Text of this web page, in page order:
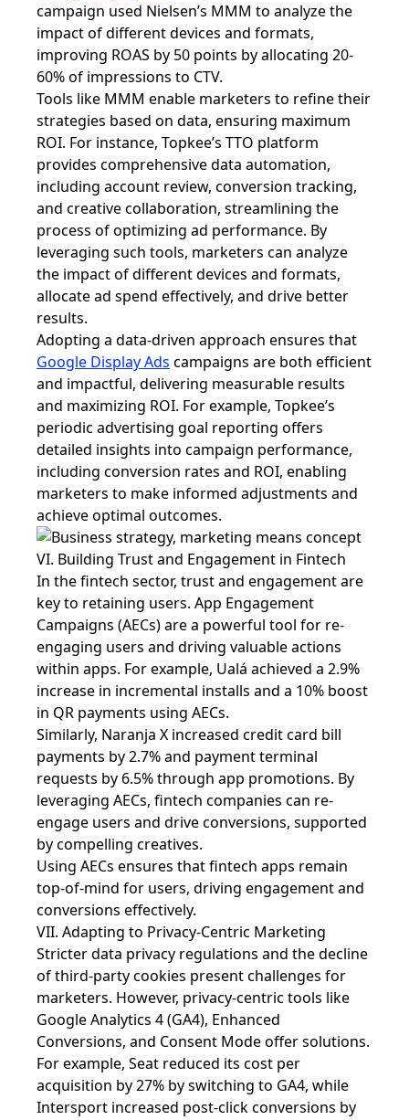
campaign used Nielsen’s MMM to analyze the
impact of different devices and formats,
improving ROAS by 50 points by allocating 20-
60% of impressions to CTV.
Tools like MMM enable marketers to refine their
strategies based on data, ensuring maximum
ROI. For instance, Topkee’s TTO platform
provides comprehensive data automation,
including account review, conversion tracking,
and creative collaboration, streamlining the
process of optimizing ad performance. By
leveraging such tools, marketers can analyze
the impact of different devices and formats,
allocate ad spend effectively, and drive better
results.
Adopting a data-driven approach ensures that
Google Display Ads campaigns are both efficient
and impactful, delivering measurable results
and maximizing ROI. For example, Topkee’s
periodic advertising goal reporting offers
detailed insights into campaign performance,
including conversion rates and ROI, enabling
marketers to make informed adjustments and
achieve optimal outcomes.
VI. Building Trust and Engagement in Fintech
In the fintech sector, trust and engagement are
key to retaining users. App Engagement
Campaigns (AECs) are a powerful tool for re-
engaging users and driving valuable actions
within apps. For example, Ualá achieved a 2.9%
increase in incremental installs and a 10% boost
in QR payments using AECs.
Similarly, Naranja X increased credit card bill
payments by 2.7% and payment terminal
requests by 6.5% through app promotions. By
leveraging AECs, fintech companies can re-
engage users and drive conversions, supported
by compelling creatives.
Using AECs ensures that fintech apps remain
top-of-mind for users, driving engagement and
conversions effectively.
VII. Adapting to Privacy-Centric Marketing
Stricter data privacy regulations and the decline
of third-party cookies present challenges for
marketers. However, privacy-centric tools like
Google Analytics 4 (GA4), Enhanced
Conversions, and Consent Mode offer solutions.
For example, Seat reduced its cost per
acquisition by 27% by switching to GA4, while
Intersport increased post-click conversions by